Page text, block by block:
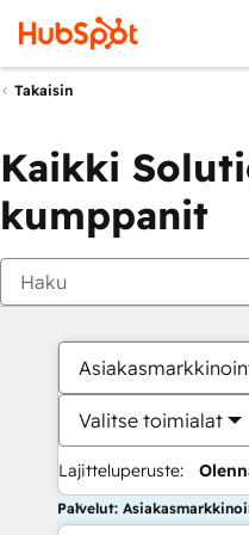
Takaisin
Kaikki
kumppanit
Valitse toimialat
Lajitteluperuste:
Palvelut: